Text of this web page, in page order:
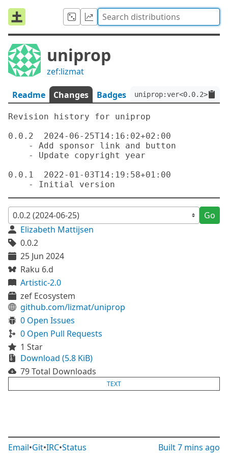
uniprop
zef:lizmat
Readme Changes Badges
Revision history for uniprop
0.0.2  2024-06-25T14:16:02+02:00
0.0.1  2022-01-03T14:19:58+01:00
Go
Elizabeth Mattijsen
0.0.2
25 Jun 2024
Raku 6.d
Artistic-2.0
zef Ecosystem
github.com/lizmat/uniprop
0 Open Issues
0 Open Pull Requests
1 Star
Download (5.8 KiB)
79 Total Downloads
TEXT
Email•Git•IRC•Status Built7 mins ago